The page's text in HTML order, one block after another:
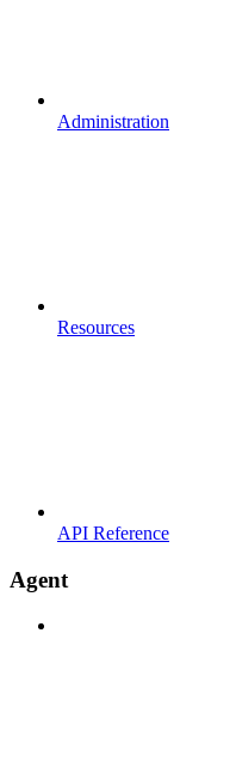
Administration
Resources
API Reference
Agent